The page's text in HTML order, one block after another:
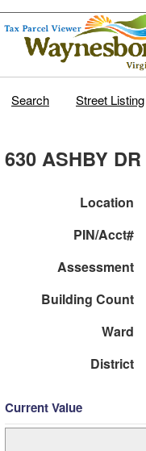
Search Street Listing
630 ASHBY DR
Location
PIN/Acct#
Assessment
Building Count
Ward
District
Current Value